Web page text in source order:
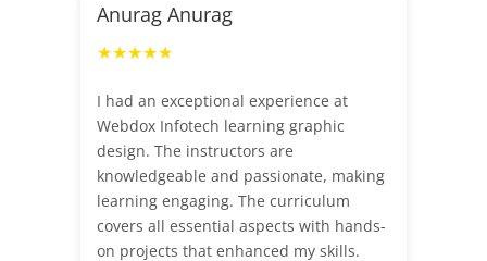
Anurag Anurag
★★★★★
I had an exceptional experience at
Webdox Infotech learning graphic
design. The instructors are
knowledgeable and passionate, making
learning engaging. The curriculum
covers all essential aspects with hands-
on projects that enhanced my skills.